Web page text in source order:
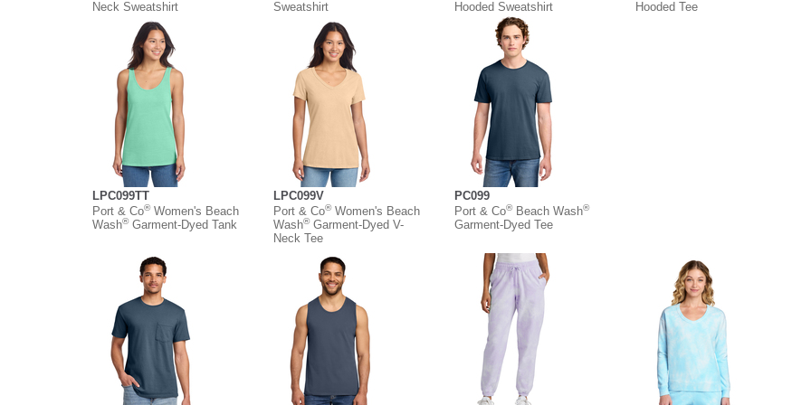
Neck Sweatshirt Sweatshirt Hooded Sweatshirt Hooded Tee
LPC099TT
Port & Co®Women's Beach
Wash®Garment-Dyed Tank
LPC099V
Port & Co®Women's Beach
Wash®Garment-Dyed V-
Neck Tee
PC099
Port & Co®Beach Wash®
Garment-Dyed Tee